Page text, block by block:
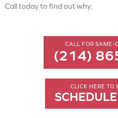
Call today to find out why.
CALL FOR SAME-
(214)
CLICK HERE TO